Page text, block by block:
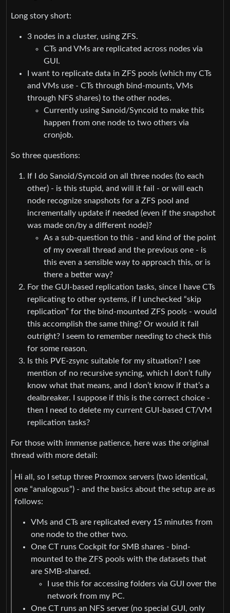
Long story short:
3 nodes in a cluster, using ZFS.
CTs and VMs are replicated across nodes via
GUI.
I want to replicate data in ZFS pools (which my CTs
and VMs use - CTs through bind-mounts, VMs
through NFS shares) to the other nodes.
Currently using Sanoid/Syncoid to make this
happen from one node to two others via
cronjob.
So three questions:
If I do Sanoid/Syncoid on all three nodes (to each
other) - is this stupid, and will it fail - or will each
node recognize snapshots for a ZFS pool and
incrementally update if needed (even if the snapshot
was made on/by a different node)?
As a sub-question to this - and kind of the point
of my overall thread and the previous one - is
this even a sensible way to approach this, or is
there a better way?
For the GUI-based replication tasks, since I have CTs
replicating to other systems, if I unchecked “skip
replication” for the bind-mounted ZFS pools - would
this accomplish the same thing? Or would it fail
outright? I seem to remember needing to check this
for some reason.
Is this PVE-zsync suitable for my situation? I see
mention of no recursive syncing, which I don’t fully
know what that means, and I don’t know if that’s a
dealbreaker. I suppose if this is the correct choice -
then I need to delete my current GUI-based CT/VM
replication tasks?
For those with immense patience, here was the original
thread with more detail:
Hi all, so I setup three Proxmox servers (two identical,
one “analogous”) - and the basics about the setup are as
follows:
VMs and CTs are replicated every 15 minutes from
one node to the other two.
One CT runs Cockpit for SMB shares - bind-
mounted to the ZFS pools with the datasets that
are SMB-shared.
I use this for accessing folders via GUI over the
network from my PC.
One CT runs an NFS server (no special GUI, only